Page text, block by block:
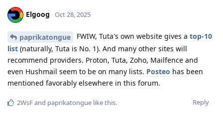
Elgoog Oct 28, 2025
paprikatongue FWIW, Tuta's own website gives a top-10
list (naturally, Tuta is No. 1). And many other sites will
recommend providers. Proton, Tuta, Zoho, Mailfence and
even Hushmail seem to be on many lists. Posteo has been
mentioned favorably elsewhere in this forum.
Reply
2WsFand paprikatongue like this.